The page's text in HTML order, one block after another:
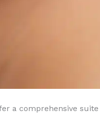
a comprehensive